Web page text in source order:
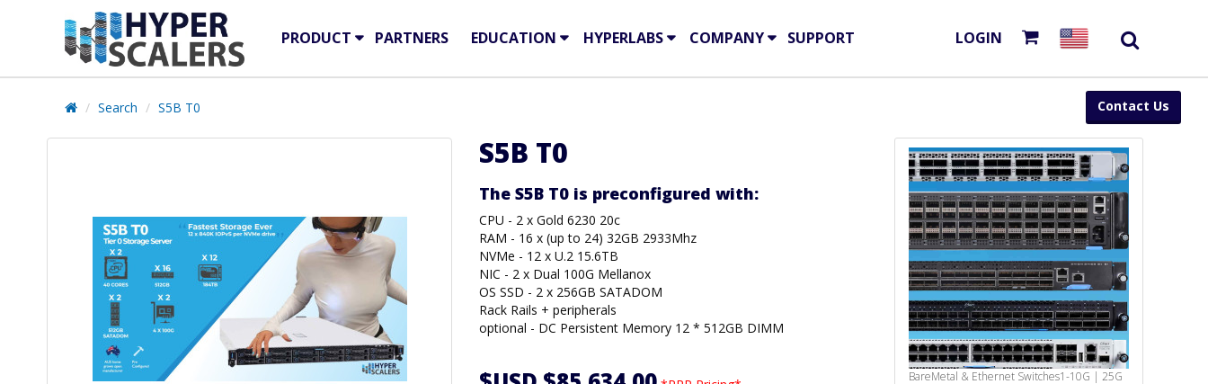
PRODUCT PARTNERS EDUCATION HYPERLABS COMPANY SUPPORT LOGIN
Contact Us
Search S5B T0
S5B T0
The S5B T0 is preconfigured with:
CPU - 2 x Gold 6230 20c
RAM - 16 x (up to 24) 32GB 2933Mhz
NVMe - 12 x U.2 15.6TB
NIC - 2 x Dual 100G Mellanox
OS SSD - 2 x 256GB SATADOM
Rack Rails + peripherals
optional - DC Persistent Memory 12 * 512GB DIMM
BareMetal & Ethernet Switches1-10G | 25G